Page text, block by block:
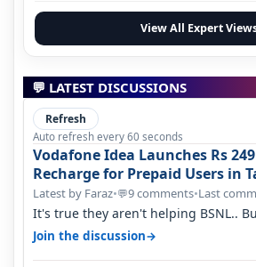
View All Expert
💬 LATEST DISCUSSIONS
Refresh
Auto refresh every 60 seconds
Vodafone Idea Launches Rs
Recharge for Prepaid Users in
Latest by Faraz•💬9 comments•Last
It's true they aren't helping BSNL..
helping Vi either. Every ti…
Join the discussion→